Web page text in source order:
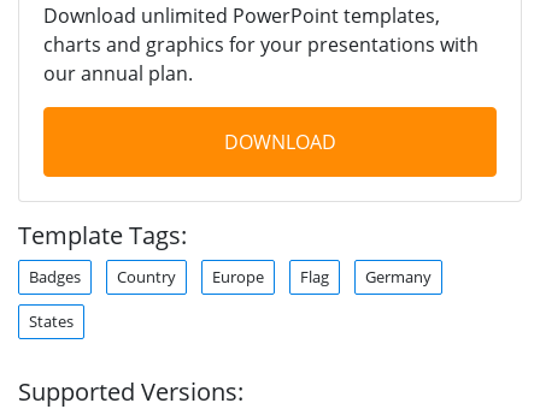
Download unlimited PowerPoint templates,
charts and graphics for your presentations with
our annual plan.
DOWNLOAD
Template Tags:
Badges Country Europe Flag Germany
States
Supported Versions: